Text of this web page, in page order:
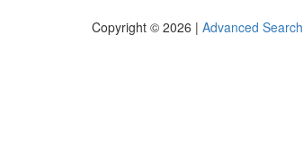
Copyright © 2026 | Advanced Search